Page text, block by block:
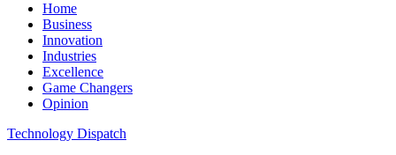
Home
Business
Innovation
Industries
Excellence
Game Changers
Opinion
Technology Dispatch